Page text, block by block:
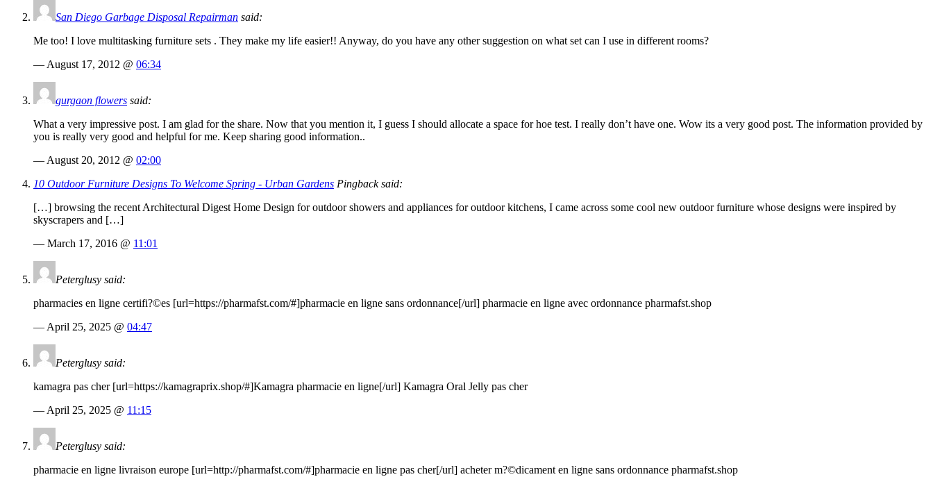
San Diego Garbage Disposal Repairman said:
Me too! I love multitasking furniture sets . They make my life easier!! Anyway, do you have any other suggestion on what set can I use in different rooms?
— August 17, 2012 @ 06:34
gurgaon flowers said:
What a very impressive post. I am glad for the share. Now that you mention it, I guess I should allocate a space for hoe test. I really don’t have one. Wow its a very good post. The information provided by
you is really very good and helpful for me. Keep sharing good information..
— August 20, 2012 @ 02:00
10 Outdoor Furniture Designs To Welcome Spring - Urban Gardens Pingback said:
[…] browsing the recent Architectural Digest Home Design for outdoor showers and appliances for outdoor kitchens, I came across some cool new outdoor furniture whose designs were inspired by
skyscrapers and […]
— March 17, 2016 @ 11:01
Peterglusy said:
pharmacies en ligne certifi?©es [url=https://pharmafst.com/#]pharmacie en ligne sans ordonnance[/url] pharmacie en ligne avec ordonnance pharmafst.shop
— April 25, 2025 @ 04:47
Peterglusy said:
kamagra pas cher [url=https://kamagraprix.shop/#]Kamagra pharmacie en ligne[/url] Kamagra Oral Jelly pas cher
— April 25, 2025 @ 11:15
Peterglusy said:
pharmacie en ligne livraison europe [url=http://pharmafst.com/#]pharmacie en ligne pas cher[/url] acheter m?©dicament en ligne sans ordonnance pharmafst.shop